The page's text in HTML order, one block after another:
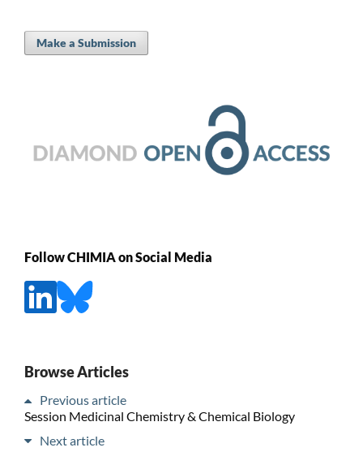
Make a Submission
Follow CHIMIA on Social Media
Browse Articles
Previous article
Session Medicinal Chemistry & Chemical Biology
Next article